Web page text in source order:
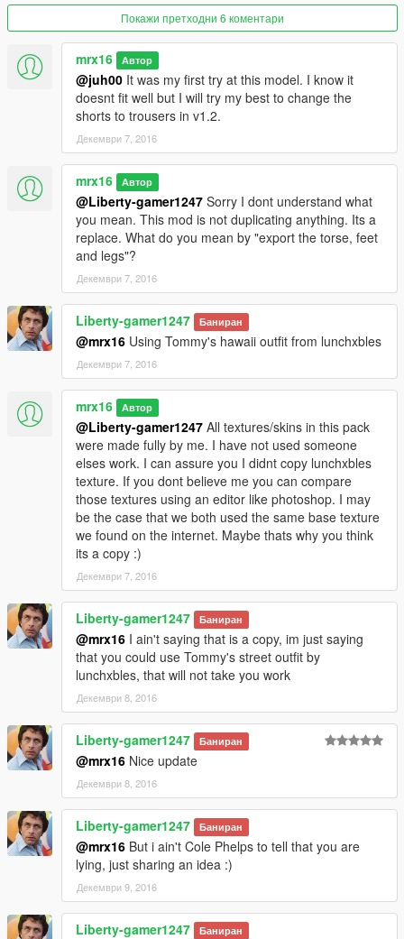
1) Copy "x64v.rpf" to /mods folder
2) Copy "patchday4ng" folder from update/x64/dlcpacks to
/mods folder.
Your /mods folder should look like this:
/mods/update/x64/dlcpacks/patchday4ng/dlc.rpf
/mods/x64v.rpf
3) Using OpenIV navigate to
/mods/x64v.rpf/models/cdimages/streamedpeds_players.rpf/pla
yer_zero
4) Move all files from mod_files/streamedpeds_players/ to the
folder above.
5) Now navigate to
/mods/x64v.rpf/models/cdimages/streamedpedsprops.rpf/playe
6) Move all files from mod_files/streamedpedsprops/ to the
folder above
7) Using OpenIV open the copied patchday4ng rpf file (dlc.rpf)
and go to
/x64/models/cdimages/patch4ng.rpf/player_zero folder and
place the "uppr_diff_008_b_whi.ytd" to it (from mod_files
folder)
Remember to enable Edit Mode and install ASI plugin (OpenIV
has an option to install one).
Otherwise the mod will be ignored by the game.
Changelog:
Initial release
1.1:
-minor texture fix for street outfit
-added new variant of street outfit
-updated texture of casual, frankie outfit (fixed colours and
-changed lower model of havana outfit and updated the texture
-added a new variant of havana t-shirt and updated the texture
-added red bandana for havana outfit
-changed lower model of tracksuits and updated textures
-added a new variant of pants for tracksuit (red&black)
-changed the texture of lower golf outfit model.
-added gloves for golf outfit.
-redesigned and updated textures of whole Mr.Vercetti Suit.
-changed colour of the bank job outfit.
-added gloves for bank job outfit.
-changed texture of bank job mask.
Покажи претходни 6 коментари
mrx16 Автор
@juh00 It was my first try at this model. I know it
doesnt fit well but I will try my best to change the
shorts to trousers in v1.2.
Декември 7, 2016
mrx16 Автор
@Liberty-gamer1247 Sorry I dont understand what
you mean. This mod is not duplicating anything. Its a
replace. What do you mean by "export the torse, feet
and legs"?
Декември 7, 2016
Liberty-gamer1247 Баниран
@mrx16 Using Tommy's hawaii outfit from lunchxbles
Декември 7, 2016
mrx16 Автор
@Liberty-gamer1247 All textures/skins in this pack
were made fully by me. I have not used someone
elses work. I can assure you I didnt copy lunchxbles
texture. If you dont believe me you can compare
those textures using an editor like photoshop. I may
be the case that we both used the same base texture
we found on the internet. Maybe thats why you think
its a copy :)
Декември 7, 2016
Liberty-gamer1247 Баниран
@mrx16 I ain't saying that is a copy, im just saying
that you could use Tommy's street outfit by
lunchxbles, that will not take you work
Декември 8, 2016
Liberty-gamer1247 Баниран
@mrx16 Nice update
Декември 8, 2016
Liberty-gamer1247 Баниран
@mrx16 But i ain't Cole Phelps to tell that you are
lying, just sharing an idea :)
Декември 9, 2016
Liberty-gamer1247 Баниран